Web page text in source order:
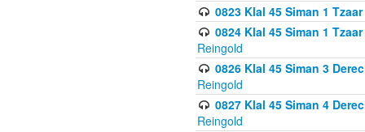
0823 Klal 45 Siman 1
0824 Klal 45 Siman 1
Reingold
0826 Klal 45 Siman 3
Reingold
0827 Klal 45 Siman 4
Reingold